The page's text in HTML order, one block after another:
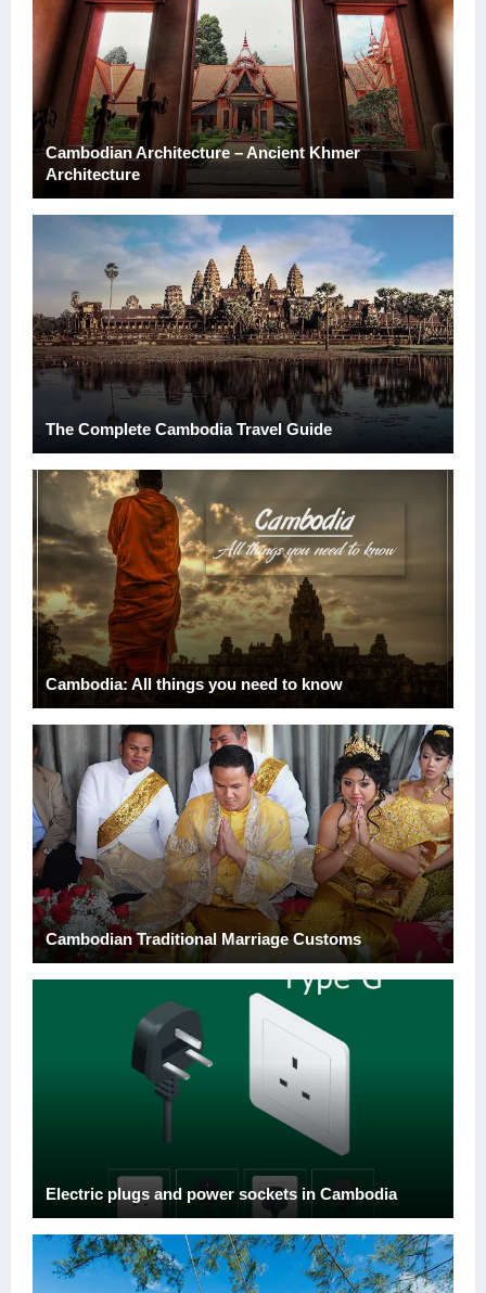
Cambodian Architecture – Ancient Khmer
Architecture
The Complete Cambodia Travel Guide
Cambodia: All things you need to know
Cambodian Traditional Marriage Customs
Electric plugs and power sockets in Cambodia